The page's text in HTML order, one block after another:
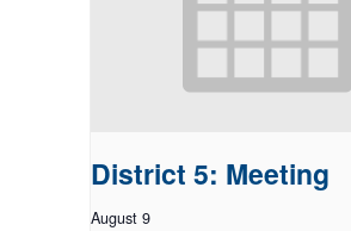
District 5: Meeting
August 9